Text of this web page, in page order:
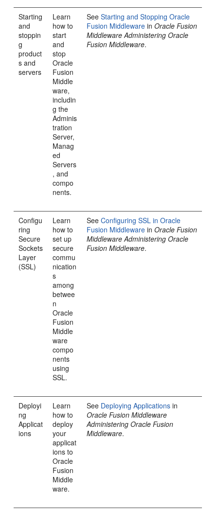
Starting
and
stoppin
g
product
s and
servers
Learn
how to
start
and
stop
Oracle
Fusion
Middle
ware,
includin
g the
Adminis
tration
Server,
Manag
ed
Servers
, and
compo
nents.
SeeStarting and Stopping Oracle
Fusion Middleware inOracle Fusion
Middleware Administering Oracle
Fusion Middleware.
Configu
ring
Secure
Sockets
Layer
(SSL)
Learn
how to
set up
secure
commu
nication
s
among
betwee
n
Oracle
Fusion
Middle
ware
compo
nents
using
SSL.
SeeConfiguring SSL in Oracle
Fusion Middleware inOracle Fusion
Middleware Administering Oracle
Fusion Middleware.
Deployi
ng
Applicat
ions
Learn
how to
deploy
your
applicat
ions to
Oracle
Fusion
Middle
ware.
See Deploying Applications in
Oracle Fusion Middleware
Administering Oracle Fusion
Middleware.